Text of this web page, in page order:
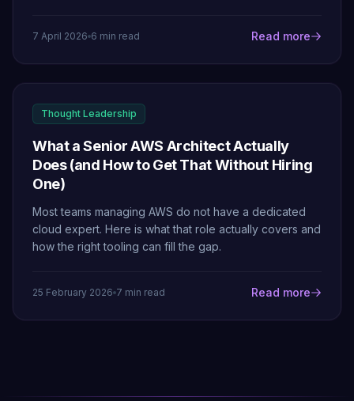
7 April 2026 6 min read Read more
Thought Leadership
What a Senior AWS Architect Actually
Does (and How to Get That Without Hiring
One)
Most teams managing AWS do not have a dedicated
cloud expert. Here is what that role actually covers and
how the right tooling can fill the gap.
25 February 2026 7 min read Read more